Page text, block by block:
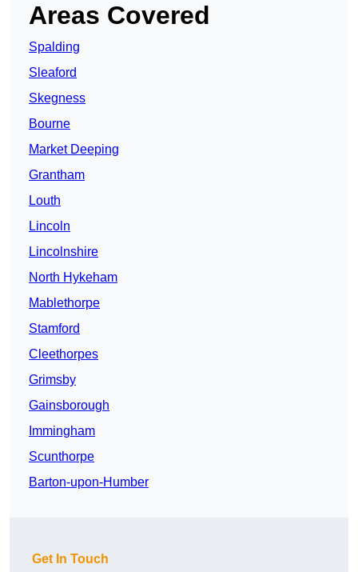
Areas Covered
Spalding
Sleaford
Skegness
Bourne
Market Deeping
Grantham
Louth
Lincoln
Lincolnshire
North Hykeham
Mablethorpe
Stamford
Cleethorpes
Grimsby
Gainsborough
Immingham
Scunthorpe
Barton-upon-Humber
Get In Touch